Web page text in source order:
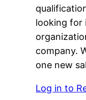
looking for
company.
one new
Log in to